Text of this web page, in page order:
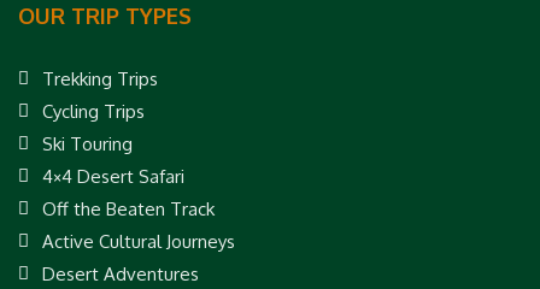
OUR TRIP TYPES
Trekking Trips
Cycling Trips
Ski Touring
4×4 Desert Safari
Off the Beaten Track
Active Cultural Journeys
Desert Adventures